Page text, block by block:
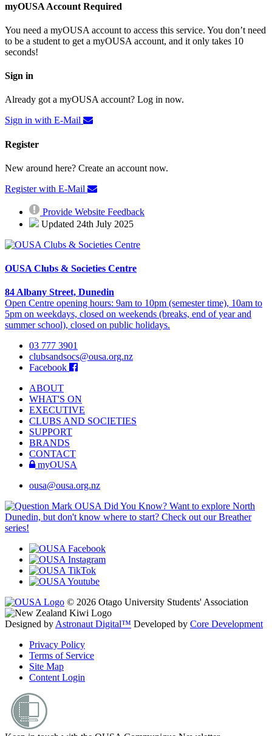
myOUSA Account Required
You need a myOUSA account to access this service. You don’t need
to be a student to get a myOUSA account, and it only takes 10
seconds!
Sign in
Already got a myOUSA account? Log in now.
Sign in with E-Mail
Register
New around here? Create an account now.
Register with E-Mail
Provide Website Feedback
Updated 24th July 2025
OUSA Clubs & Societies Centre
84 Albany Street, Dunedin
Open Centre opening hours: 9am to 10pm (semester time), 10am to
5pm on weekdays, closed on weekends (breaks, end of year and
summer school), closed on public holidays.
03 777 3901
clubsandsocs@ousa.org.nz
Facebook
ABOUT
WHAT'S ON
EXECUTIVE
CLUBS AND SOCIETIES
SUPPORT
BRANDS
CONTACT
myOUSA
ousa@ousa.org.nz
OUSA Did You Know? Want to explore North
Dunedin, but don't know where to start? Check out our Breather
series!
© 2026 Otago University Students' Association
Designed byAstronaut Digital™️ Developed by Core Development
Privacy Policy
Terms of Service
Site Map
Content Login